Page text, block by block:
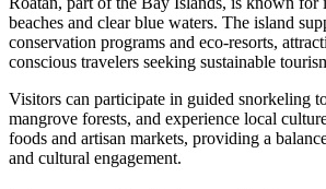
beaches and clear blue waters. The island
conservation programs and eco-resorts,
conscious travelers seeking sustainable
Visitors can participate in guided snorkeling
mangrove forests, and experience local
foods and artisan markets, providing a
and cultural engagement.